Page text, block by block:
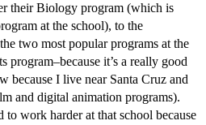
their Biology program (which is
at the school), to the
two most popular programs at the
program–because it’s a really good
because I live near Santa Cruz and
and digital animation programs).
to work harder at that school because